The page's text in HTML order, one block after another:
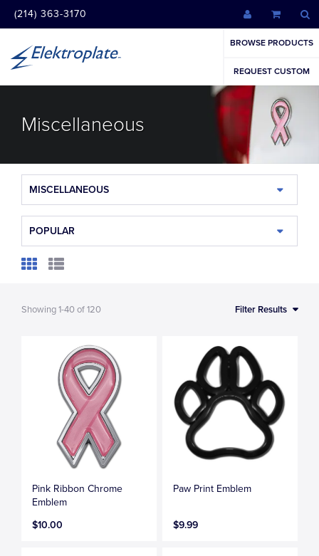
(214) 363-3170
BROWSE PRODUCTS
REQUEST CUSTOM
Miscellaneous
MISCELLANEOUS
POPULAR
Showing1-40of120 Filter Results
Pink Ribbon Chrome
Emblem
$10.00
Paw Print Emblem
$9.99